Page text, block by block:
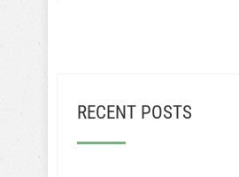
RECENT POSTS